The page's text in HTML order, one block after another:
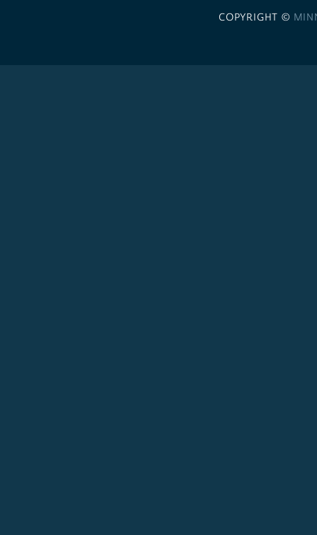
COPYRIGHT ©